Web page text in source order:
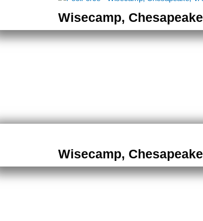
Wisecamp, Chesapeake
Wisecamp, Chesapeake